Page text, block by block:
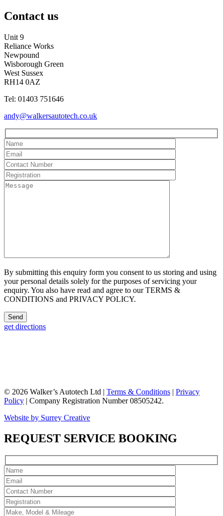
Contact us
Unit 9
Reliance Works
Newpound
Wisborough Green
West Sussex
RH14 0AZ
Tel: 01403 751646
andy@walkersautotech.co.uk
By submitting this enquiry form you consent to us storing and using
your personal details solely for the purposes of servicing your
enquiry. You also have read and agree to our TERMS &
CONDITIONS and PRIVACY POLICY.
get directions
© 2026 Walker’s Autotech Ltd | Terms & Conditions | Privacy
Policy | Company Registration Number 08505242.
Website by Surrey Creative
REQUEST SERVICE BOOKING